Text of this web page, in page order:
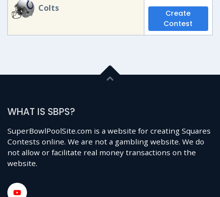
Colts
Create
Contest
WHAT IS SBPS?
SuperBowlPoolSite.com is a website for creating Squares
Contests online. We are not a gambling website. We do
not allow or facilitate real money transactions on the
website.